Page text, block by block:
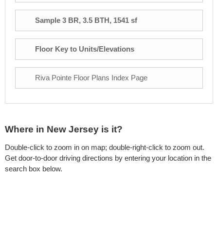
Sample 3 BR, 3.5 BTH, 1541 sf
Floor Key to Units/Elevations
Riva Pointe Floor Plans Index Page
Where in New Jersey is it?
Double-click to zoom in on map; double-right-click to zoom out.
Get door-to-door driving directions by entering your location in the
search box below.